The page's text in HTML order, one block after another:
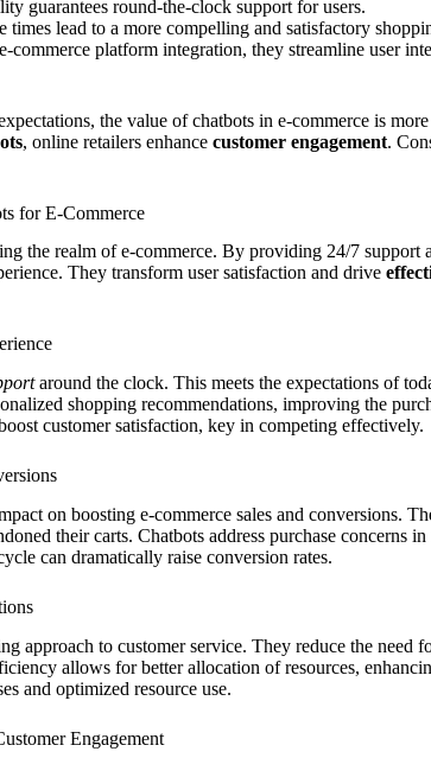
guarantees round-the-clock support for users.
times lead to a more compelling and satisfactory
commerce platform integration, they streamline user
the value of chatbots in e-commerce is
, online retailers enhance customer engagement.
for E-Commerce
the realm of e-commerce. By providing 24/7 support
They transform user satisfaction and drive
around the clock. This meets the expectations of
shopping recommendations, improving the
customer satisfaction, key in competing effectively.
on boosting e-commerce sales and conversions.
their carts. Chatbots address purchase concerns
can dramatically raise conversion rates.
approach to customer service. They reduce the need
allows for better allocation of resources,
and optimized resource use.
Engagement